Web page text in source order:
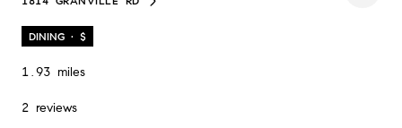
SEARCH
ON GOOGLE MAPS
DINING · $
1.93 miles
2 reviews